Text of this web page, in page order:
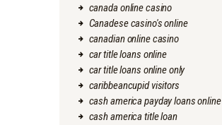
canada online casino
Canadese casino's online
canadian online casino
car title loans online
car title loans online only
caribbeancupid visitors
cash america payday loans online
cash america title loan